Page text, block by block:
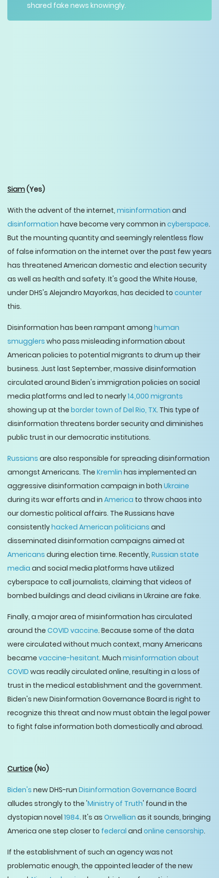
shared fake news knowingly.
Siam(Yes)
With the advent of the internet, misinformation and
disinformation have become very common in cyberspace.
But the mounting quantity and seemingly relentless flow
of false information on the internet over the past few years
has threatened American domestic and election security
as well as health and safety. It's good the White House,
under DHS's Alejandro Mayorkas, has decided to counter
this.
Disinformation has been rampant among human
smugglers who pass misleading information about
American policies to potential migrants to drum up their
business. Just last September, massive disinformation
circulated around Biden's immigration policies on social
media platforms and led to nearly14,000 migrants
showing up at the border town of Del Rio, TX. This type of
disinformation threatens border security and diminishes
public trust in our democratic institutions.
Russians are also responsible for spreading disinformation
amongst Americans. The Kremlin has implemented an
aggressive disinformation campaign in both Ukraine
during its war efforts and in America to throw chaos into
our domestic political affairs. The Russians have
consistentlyhacked American politicians and
disseminated disinformation campaigns aimed at
Americans during election time. Recently, Russian state
media and social media platforms have utilized
cyberspace to call journalists, claiming that videos of
bombed buildings and dead civilians in Ukraine are fake.
Finally, a major area of misinformation has circulated
around the COVID vaccine. Because some of the data
were circulated without much context, many Americans
became vaccine-hesitant. Much misinformation about
COVID was readily circulated online, resulting in a loss of
trust in the medical establishment and the government.
Biden's new Disinformation Governance Board is right to
recognize this threat and now must obtain the legal power
to fight false information both domestically and abroad.
Curtice(No)
Biden's new DHS-run Disinformation Governance Board
alludes strongly to the 'Ministry of Truth' found in the
dystopian novel 1984. It's as Orwellian as it sounds, bringing
America one step closer to federal and online censorship.
If the establishment of such an agency was not
problematic enough, the appointed leader of the new